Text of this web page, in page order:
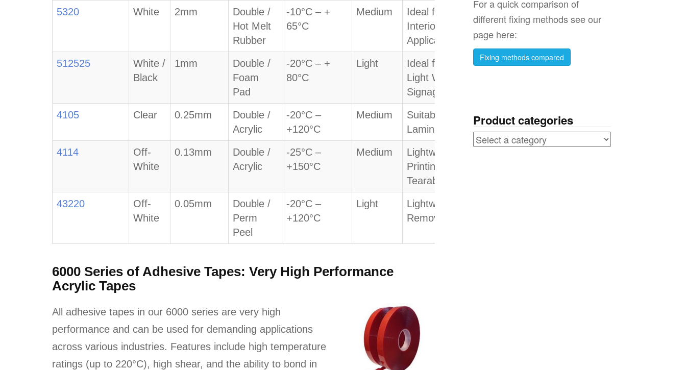
5320 White 2mm
Double /
Hot Melt
Rubber
-10°C – +
65°C
Medium
Ideal for
Interior
Applications
512525
White /
Black
1mm
Double /
Foam
Pad
-20°C – +
80°C
Light
Ideal for
Light Weight
Signage
4105 Clear 0.25mm
Double /
Acrylic
-20°C –
+120°C
Medium
Suitable for
Lamination
4114
Off-
White
0.13mm
Double /
Acrylic
-25°C –
+150°C
Medium
Lightweight /
Printing /
Tearable
43220
Off-
White
0.05mm
Double /
Perm
Peel
-20°C –
+120°C
Light
Lightweight /
Removability
6000 Series of Adhesive Tapes: Very High Performance
Acrylic Tapes
All adhesive tapes in our 6000 series are very high
performance and can be used for demanding applications
across various industries. Features include high temperature
ratings (up to 220°C), high shear, and the ability to bond in
For a quick comparison of
different fixing methods see our
page here:
Fixing methods compared
Product categories